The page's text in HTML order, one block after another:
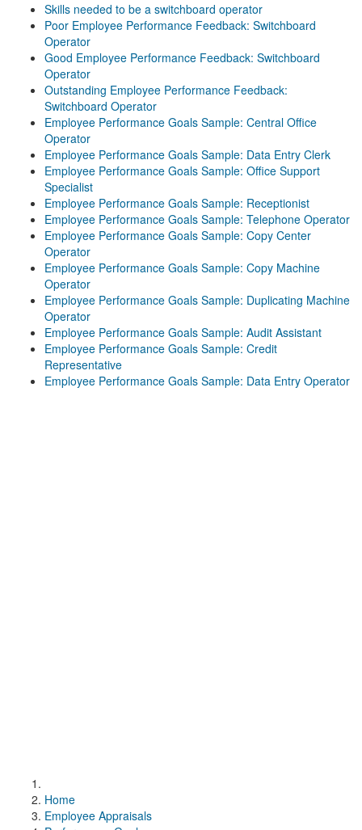
Skills needed to be a switchboard operator
Poor Employee Performance Feedback: Switchboard
Operator
Good Employee Performance Feedback: Switchboard
Operator
Outstanding Employee Performance Feedback:
Switchboard Operator
Employee Performance Goals Sample: Central Office
Operator
Employee Performance Goals Sample: Data Entry Clerk
Employee Performance Goals Sample: Office Support
Specialist
Employee Performance Goals Sample: Receptionist
Employee Performance Goals Sample: Telephone Operator
Employee Performance Goals Sample: Copy Center
Operator
Employee Performance Goals Sample: Copy Machine
Operator
Employee Performance Goals Sample: Duplicating Machine
Operator
Employee Performance Goals Sample: Audit Assistant
Employee Performance Goals Sample: Credit
Representative
Employee Performance Goals Sample: Data Entry Operator
Home
Employee Appraisals